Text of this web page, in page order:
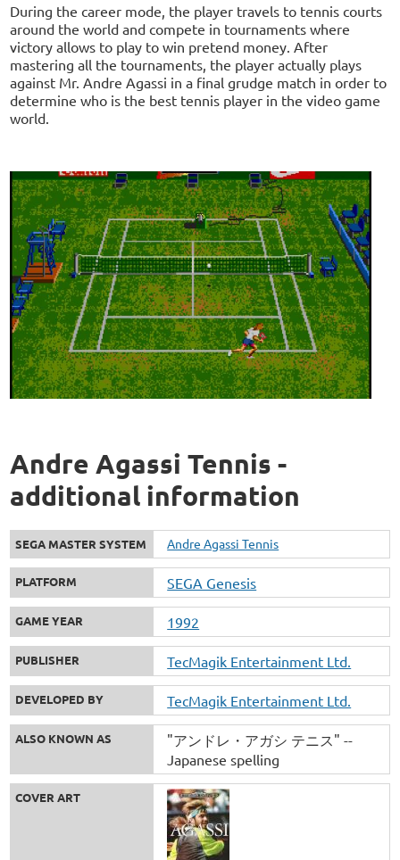
During the career mode, the player travels to tennis courts
around the world and compete in tournaments where
victory allows to play to win pretend money. After
mastering all the tournaments, the player actually plays
against Mr. Andre Agassi in a final grudge match in order to
determine who is the best tennis player in the video game
world.
Andre Agassi Tennis -
additional information
SEGA MASTER SYSTEM Andre Agassi Tennis
PLATFORM SEGA Genesis
GAME YEAR 1992
PUBLISHER TecMagik Entertainment Ltd.
DEVELOPED BY TecMagik Entertainment Ltd.
ALSO KNOWN AS
"アンドレ・アガシ テニス" --
Japanese spelling
COVER ART